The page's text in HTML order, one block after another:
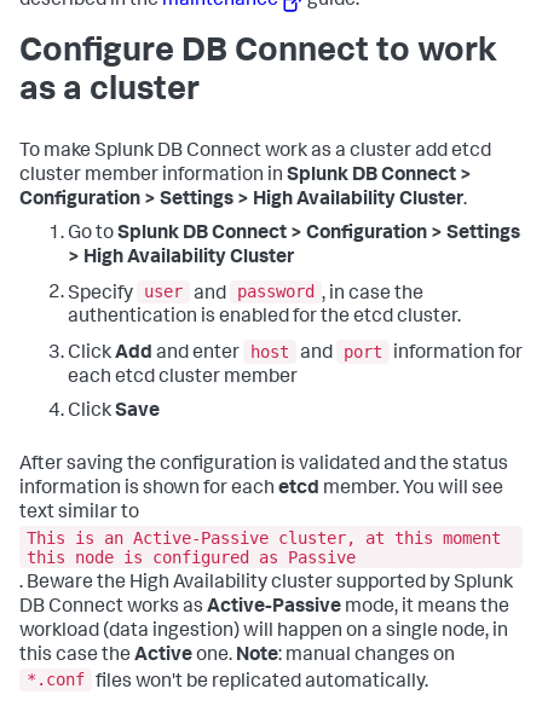
Configure DB Connect to work
as a cluster
To make Splunk DB Connect work as a cluster add etcd
cluster member information in Splunk DB Connect >
Configuration > Settings > High Availability Cluster.
Go toSplunk DB Connect > Configuration > Settings
> High Availability Cluster
Specify
user and password , in case the
authentication is enabled for the etcd cluster.
ClickAdd and enter host and port
information for
each etcd cluster member
ClickSave
After saving the configuration is validated and the status
information is shown for each etcd member. You will see
text similar to
This is an Active-Passive cluster, at this moment
this node is configured as Passive
. Beware the High Availability cluster supported by Splunk
DB Connect works as Active-Passive mode, it means the
workload (data ingestion) will happen on a single node, in
this case the Activeone. Note: manual changes on
*.conf files won't be replicated automatically.